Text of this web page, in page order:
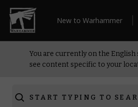
New to Warhammer
You are currently on the
see content specific to your
START TYPING TO